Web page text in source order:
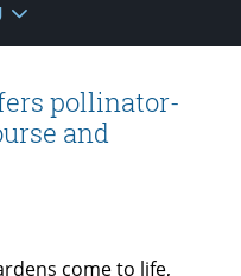
pollinator-
and
come to life,